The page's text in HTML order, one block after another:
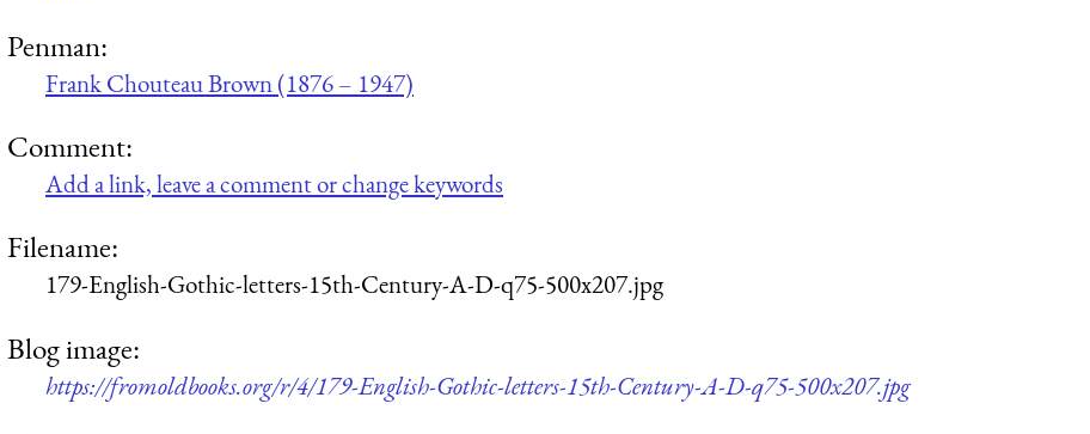
Penman:
Frank Chouteau Brown (1876 – 1947)
Comment:
Add a link, leave a comment or change keywords
Filename:
179-English-Gothic-letters-15th-Century-A-D-q75-500x207.jpg
Blog image:
https://fromoldbooks.org/r/4/179-English-Gothic-letters-15th-Century-A-D-q75-500x207.jpg